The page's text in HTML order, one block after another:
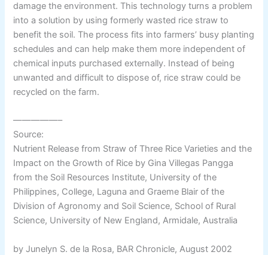
damage the environment. This technology turns a problem
into a solution by using formerly wasted rice straw to
benefit the soil. The process fits into farmers’ busy planting
schedules and can help make them more independent of
chemical inputs purchased externally. Instead of being
unwanted and difficult to dispose of, rice straw could be
recycled on the farm.
—————–
Source:
Nutrient Release from Straw of Three Rice Varieties and the
Impact on the Growth of Rice by Gina Villegas Pangga
from the Soil Resources Institute, University of the
Philippines, College, Laguna and Graeme Blair of the
Division of Agronomy and Soil Science, School of Rural
Science, University of New England, Armidale, Australia
by Junelyn S. de la Rosa, BAR Chronicle, August 2002